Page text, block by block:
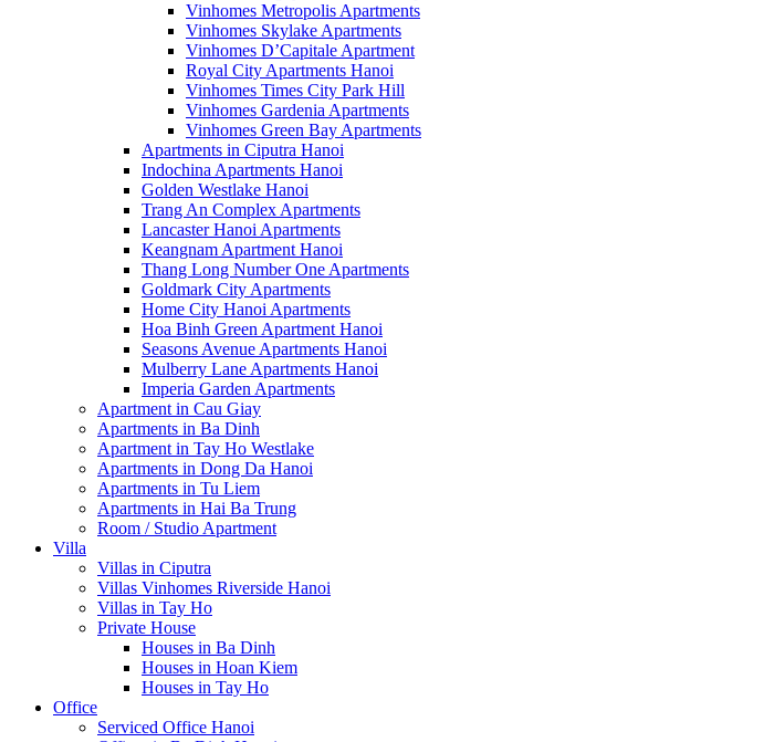
Vinhomes Metropolis Apartments
Vinhomes Skylake Apartments
Vinhomes D’Capitale Apartment
Royal City Apartments Hanoi
Vinhomes Times City Park Hill
Vinhomes Gardenia Apartments
Vinhomes Green Bay Apartments
Apartments in Ciputra Hanoi
Indochina Apartments Hanoi
Golden Westlake Hanoi
Trang An Complex Apartments
Lancaster Hanoi Apartments
Keangnam Apartment Hanoi
Thang Long Number One Apartments
Goldmark City Apartments
Home City Hanoi Apartments
Hoa Binh Green Apartment Hanoi
Seasons Avenue Apartments Hanoi
Mulberry Lane Apartments Hanoi
Imperia Garden Apartments
Apartment in Cau Giay
Apartments in Ba Dinh
Apartment in Tay Ho Westlake
Apartments in Dong Da Hanoi
Apartments in Tu Liem
Apartments in Hai Ba Trung
Room / Studio Apartment
Villa
Villas in Ciputra
Villas Vinhomes Riverside Hanoi
Villas in Tay Ho
Private House
Houses in Ba Dinh
Houses in Hoan Kiem
Houses in Tay Ho
Office
Serviced Office Hanoi